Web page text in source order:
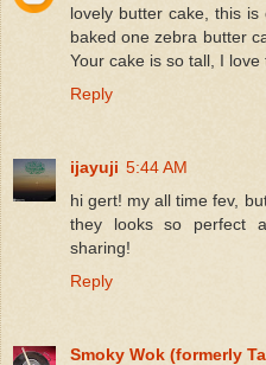
lovely butter cake, this
baked one zebra butter
Your cake is so tall, I love
Reply
ijayuji 5:44 AM
hi gert! my all time fev,
they looks so perfect
sharing!
Reply
Smoky Wok (formerly